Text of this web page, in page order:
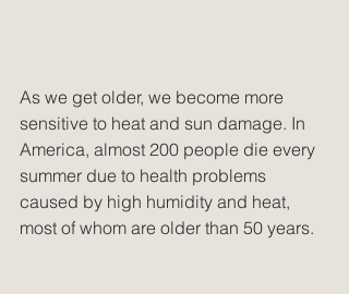
As we get older, we become more
sensitive to heat and sun damage. In
America, almost 200 people die every
summer due to health problems
caused by high humidity and heat,
most of whom are older than 50 years.